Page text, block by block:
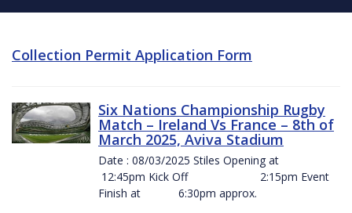
Collection Permit Application Form
Six Nations Championship Rugby
Match – Ireland Vs France – 8th of
March 2025, Aviva Stadium
Date : 08/03/2025 Stiles Opening at
12:45pm Kick Off 2:15pm Event
Finish at 6:30pm approx.